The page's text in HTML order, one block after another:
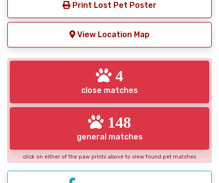
Print Lost Pet Poster
View Location Map
4
close matches
148
general matches
click on either of the paw prints above to view found pet matches